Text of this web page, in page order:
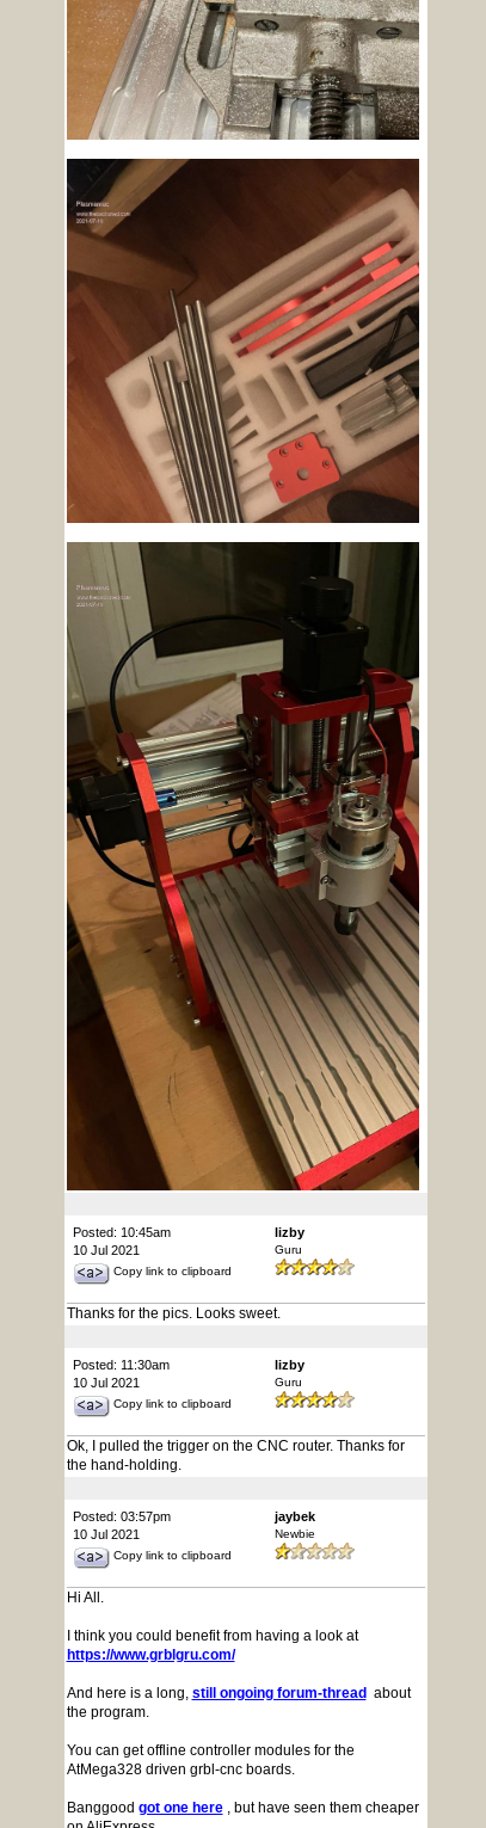
Posted: 10:45am
10 Jul 2021
Copy link to clipboard
lizby
Guru
Thanks for the pics. Looks sweet.
Posted: 11:30am
10 Jul 2021
Copy link to clipboard
lizby
Guru
Ok, I pulled the trigger on the CNC router. Thanks for
the hand-holding.
Posted: 03:57pm
10 Jul 2021
Copy link to clipboard
jaybek
Newbie
Hi All.
I think you could benefit from having a look at
https://www.grblgru.com/
And here is a long, still ongoing forum-thread about
the program.
You can get offline controller modules for the
AtMega328 driven grbl-cnc boards.
Banggood got one here, but have seen them cheaper